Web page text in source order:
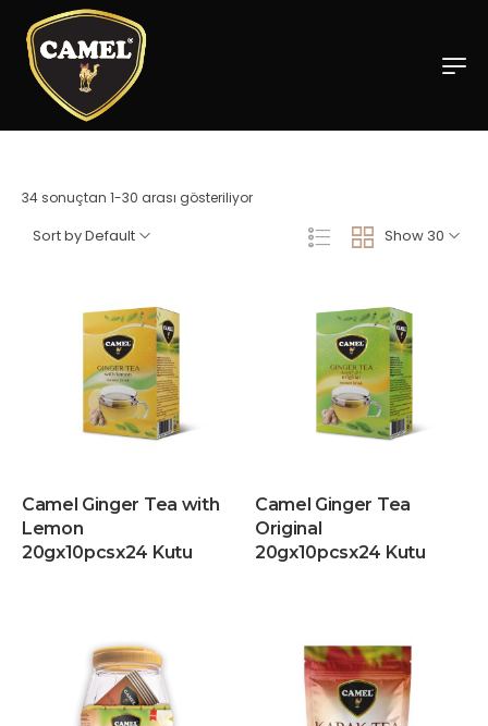
34 sonuçtan 1-30 arası gösteriliyor
Show 30
Sort by Default
Camel Ginger Tea with
Lemon
20gx10pcsx24 Kutu
Camel Ginger Tea
Original
20gx10pcsx24 Kutu